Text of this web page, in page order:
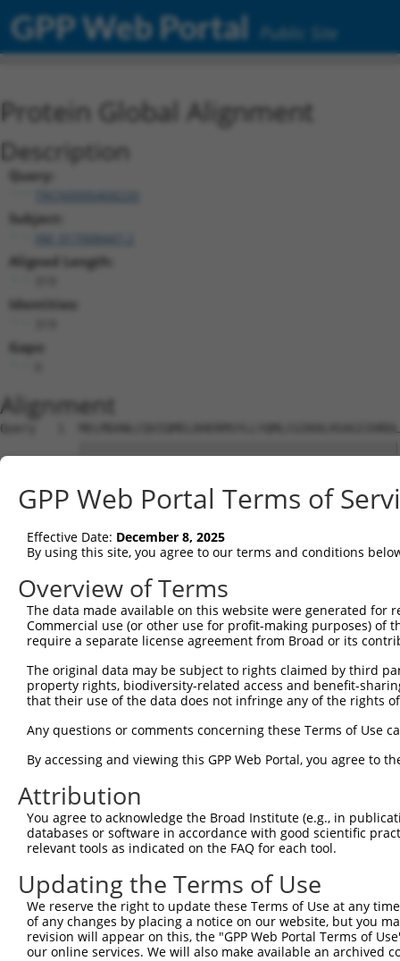
GPP Web Portal Public Site
Protein Global Alignment
Description
Query:
TRCN0000468220
Subject:
XM_017008447.2
Aligned Length:
Identities:
Gaps:
Alignment
Query   1
Sbjct   1
Query  75
Sbjct  75
Query 149
Sbjct 149
Sbjct 223
Query 297  DQTLASDTDSSLEASAGPLGCCR  319
Sbjct 297  DQTLASDTDSSLEASAGPLGCCR  319
GPP Web Portal Terms of
Effective Date: December 8, 2025
By using this site, you agree to our terms and conditions
Overview of Terms
The data made available on this website were generated
Commercial use (or other use for profit-making purposes) of
require a separate license agreement from Broad or its
The original data may be subject to rights claimed by third
property rights, biodiversity-related access and benefit-
that their use of the data does not infringe any of the rights
Any questions or comments concerning these Terms of Use
By accessing and viewing this GPP Web Portal, you agree to
Attribution
You agree to acknowledge the Broad Institute (e.g., in
databases or software in accordance with good scientific
relevant tools as indicated on the FAQ for each tool.
Updating the Terms of Use
We reserve the right to update these Terms of Use at any
of any changes by placing a notice on our website, but you
revision will appear on this, the "GPP Web Portal Terms of
our online services. We will also make available an archived
|